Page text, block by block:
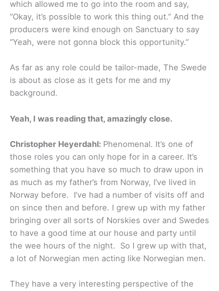
which allowed me to go into the room and say,
“Okay, it’s possible to work this thing out.” And the
producers were kind enough on Sanctuary to say
“Yeah, were not gonna block this opportunity.”
As far as any role could be tailor-made, The Swede
is about as close as it gets for me and my
background.
Yeah, I was reading that, amazingly close.
Christopher Heyerdahl: Phenomenal. It’s one of
those roles you can only hope for in a career. It’s
something that you have so much to draw upon in
as much as my father’s from Norway, I’ve lived in
Norway before. I’ve had a number of visits off and
on since then and before. I grew up with my father
bringing over all sorts of Norskies over and Swedes
to have a good time at our house and party until
the wee hours of the night. So I grew up with that,
a lot of Norwegian men acting like Norwegian men.
They have a very interesting perspective of the